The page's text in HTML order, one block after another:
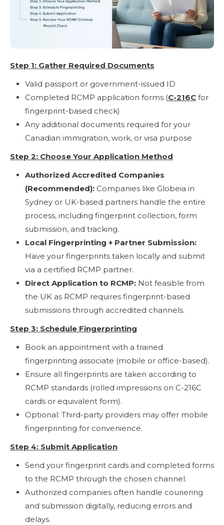
Step 1: Gather Required Documents
Valid passport or government-issued ID
Completed RCMP application forms (C-216C for
fingerprint-based check)
Any additional documents required for your
Canadian immigration, work, or visa purpose
Step 2: Choose Your Application Method
Authorized Accredited Companies
(Recommended): Companies like Globeia in
Sydney or UK-based partners handle the entire
process, including fingerprint collection, form
submission, and tracking.
Local Fingerprinting + Partner Submission:
Have your fingerprints taken locally and submit
via a certified RCMP partner.
Direct Application to RCMP: Not feasible from
the UK as RCMP requires fingerprint-based
submissions through accredited channels.
Step 3: Schedule Fingerprinting
Book an appointment with a trained
fingerprinting associate (mobile or office-based).
Ensure all fingerprints are taken according to
RCMP standards (rolled impressions on C-216C
cards or equivalent form).
Optional: Third-party providers may offer mobile
fingerprinting for convenience.
Step 4: Submit Application
Send your fingerprint cards and completed forms
to the RCMP through the chosen channel.
Authorized companies often handle couriering
and submission digitally, reducing errors and
delays.